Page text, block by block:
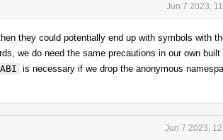
Jun 7 2023,
then they could potentially end up with symbols with
we do need the same precautions in our own built
is necessary if we drop the anonymous
Jun 7 2023,